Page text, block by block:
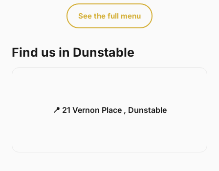
See the full menu
Find us in Dunstable
📍 21 Vernon Place , Dunstable